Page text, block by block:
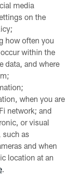
media
on the
how often you
within the
data, and where
when you are
network; and
or visual
as
and when
location at an
.